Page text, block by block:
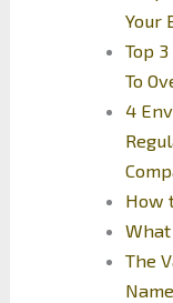
Your
Top
To
4
How
What
The